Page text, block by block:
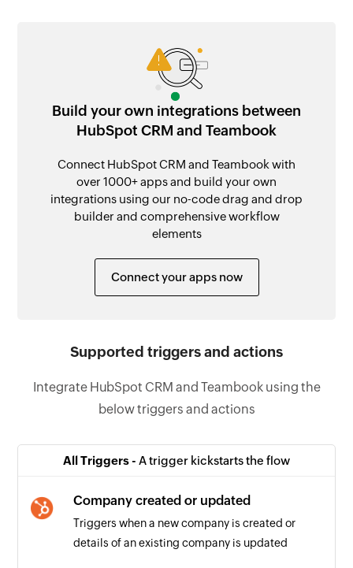
Build your own integrations between
HubSpot CRM and Teambook
Connect HubSpot CRM and Teambook with
over 1000+ apps and build your own
integrations using our no-code drag and drop
builder and comprehensive workflow
elements
Connect your apps now
Supported triggers and actions
Integrate HubSpot CRM and Teambook using the
below triggers and actions
All Triggers - A trigger kickstarts the flow
Company created or updated
Triggers when a new company is created or
details of an existing company is updated